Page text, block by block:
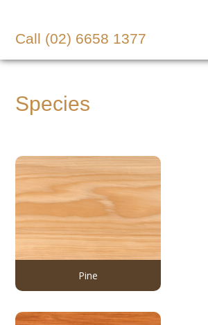
Call (02) 6658 1377
Species
Pine